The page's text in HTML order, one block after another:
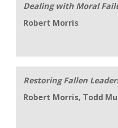
Dealing with Moral
Robert Morris
Restoring Fallen
Robert Morris, Todd